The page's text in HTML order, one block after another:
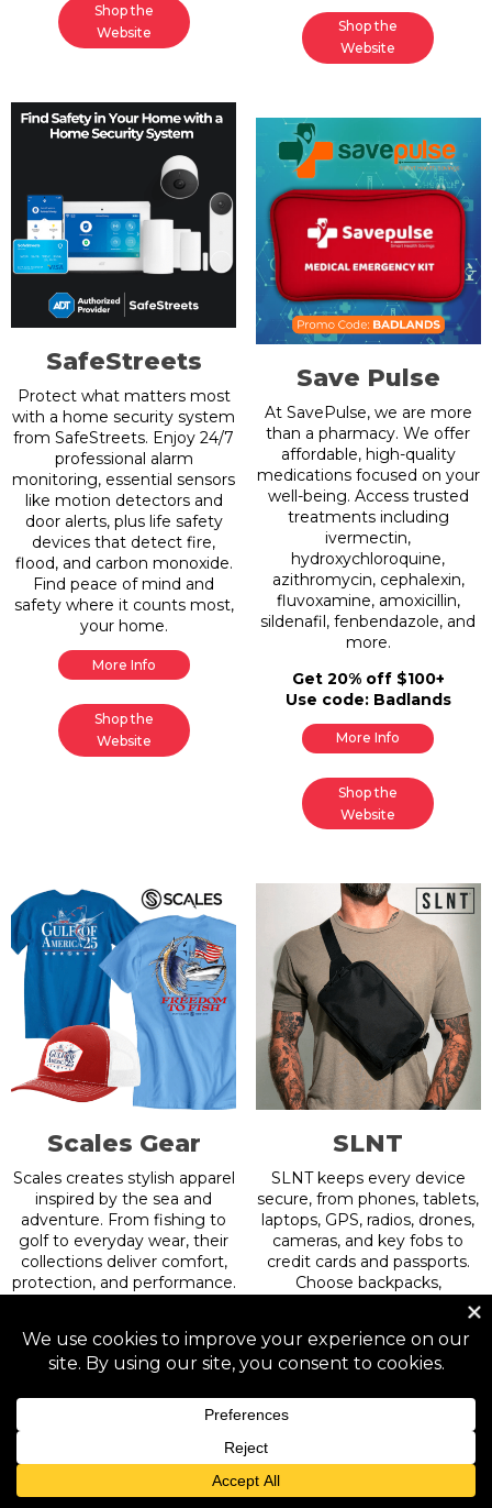
Shop the
Website
Shop the
Website
SafeStreets
Protect what matters most
with a home security system
from SafeStreets. Enjoy 24/7
professional alarm
monitoring, essential sensors
like motion detectors and
door alerts, plus life safety
devices that detect fire,
flood, and carbon monoxide.
Find peace of mind and
safety where it counts most,
your home.
More Info
Shop the
Website
Save Pulse
At SavePulse, we are more
than a pharmacy. We offer
affordable, high-quality
medications focused on your
well-being. Access trusted
treatments including
ivermectin,
hydroxychloroquine,
azithromycin, cephalexin,
fluvoxamine, amoxicillin,
sildenafil, fenbendazole, and
more.
Get 20% off $100+
Use code: Badlands
More Info
Shop the
Website
Scales Gear
Scales creates stylish apparel
inspired by the sea and
adventure. From fishing to
golf to everyday wear, their
collections deliver comfort,
protection, and performance.
America shirts and hats
made to stand out.
Get 20% off.
Use code: Badlands
More Info
SLNT
SLNT keeps every device
secure, from phones, tablets,
laptops, GPS, radios, drones,
cameras, and key fobs to
credit cards and passports.
Choose backpacks,
crossbody bags, sleeves, dry
wearables, and USA-made
gear. All devices, all styles—
Use code: BADLANDS
More Info